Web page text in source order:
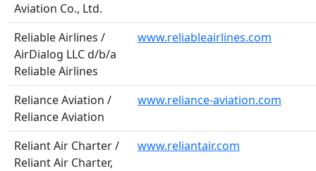
Aviation Co., Ltd.
Reliable Airlines /
AirDialog LLC d/b/a
Reliable Airlines
www.reliableairlines.com
Reliance Aviation /
Reliance Aviation
www.reliance-aviation.com
Reliant Air Charter /
Reliant Air Charter,
www.reliantair.com